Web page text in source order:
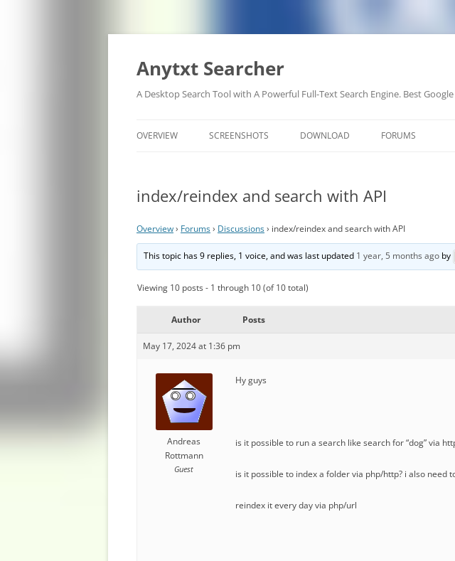
Anytxt Searcher
A Desktop Search Tool with A Powerful Full-Text Search Engine. Best
OVERVIEW SCREENSHOTS DOWNLOAD FORUMS
index/reindex and search with API
Overview› Forums› Discussions› index/reindex and search with API
This topic has 9 replies, 1 voice, and was last updated 1 year, 5 months ago by
Viewing 10 posts - 1 through 10 (of 10 total)
Author Posts
May 17, 2024 at 1:36 pm
Andreas
Rottmann
Guest
Hy guys
is it possible to run a search like search for “dog” via
is it possible to index a folder via php/http? i also need
reindex it every day via php/url